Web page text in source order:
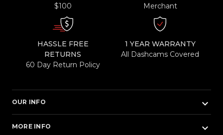
$100
Merchant
HASSLE FREE
RETURNS
60 Day Return Policy
1 YEAR WARRANTY
All Dashcams Covered
OUR INFO keyboard_arrow_down
MORE INFO keyboard_arrow_down